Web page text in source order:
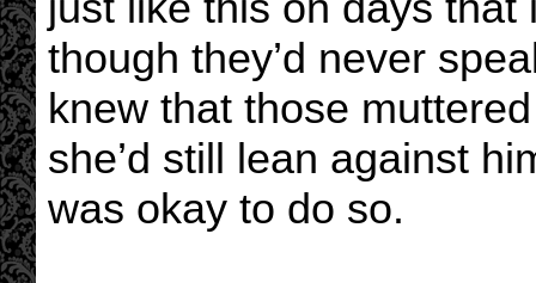
though they’d never
knew that those
she’d still lean against
was okay to do so.